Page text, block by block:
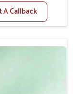
a calm
mental clarity,
of the
A Callback